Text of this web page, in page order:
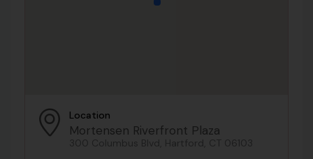
Location
Mortensen Riverfront Plaza
300 Columbus Blvd, Hartford, CT 06103